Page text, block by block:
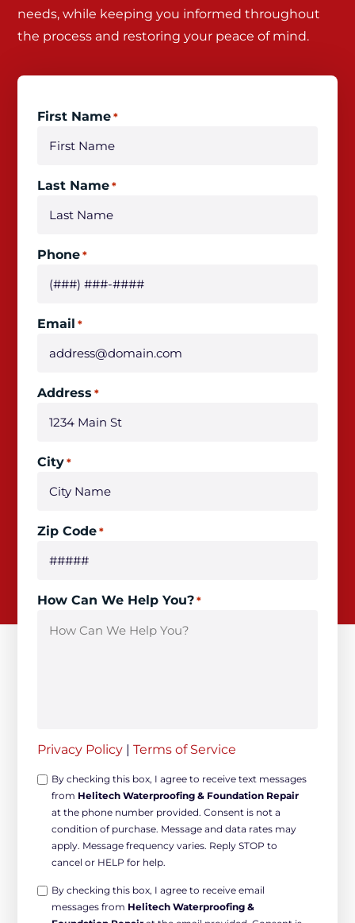
needs, while keeping you informed throughout
the process and restoring your peace of mind.
First Name *
Last Name *
Phone *
Email *
Address *
City *
Zip Code *
How Can We Help You? *
Privacy Policy | Terms of Service
Opt-
Non-
marketing
By checking this box, I agree to receive text messages
from Helitech Waterproofing & Foundation Repair
at the phone number provided. Consent is not a
condition of purchase. Message and data rates may
apply. Message frequency varies. Reply STOP to
cancel or HELP for help.
Opt-By checking this box, I agree to receive email
messages from Helitech Waterproofing &